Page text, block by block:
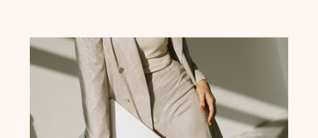
business strategy with our
founder, Amanda Rush Holmes